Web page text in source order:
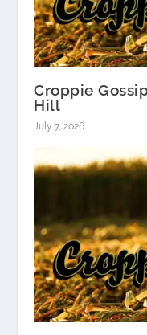
Croppie
Hill
July 7, 2026